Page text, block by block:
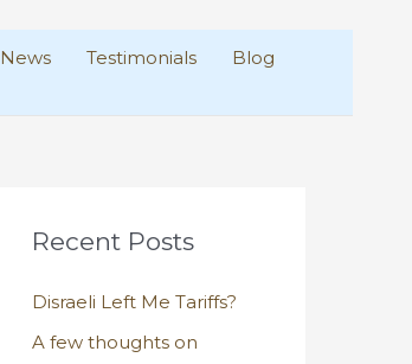
News Testimonials
Blog
Recent Posts
Disraeli Left Me Tariffs?
A few thoughts on